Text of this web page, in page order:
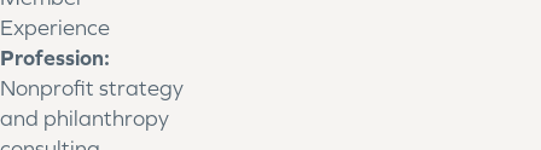
Experience
Profession:
Nonprofit strategy
and philanthropy